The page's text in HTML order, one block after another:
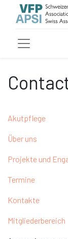
Akutpflege
Über uns
Projekte und
Termine
Kontakte
Mitgliederbereich